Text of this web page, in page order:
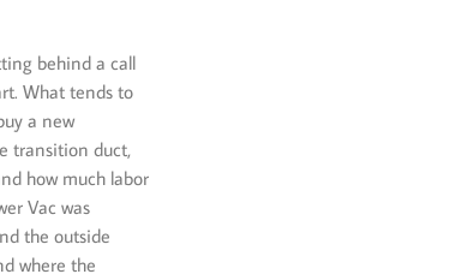
behind a call
What tends to
a new
transition duct,
how much labor
Vac was
the outside
where the